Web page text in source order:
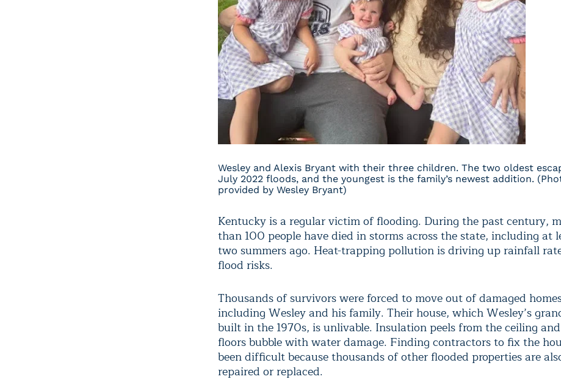
Wesley and Alexis Bryant with their three children. The two oldest
July 2022 floods, and the youngest is the family’s newest addition.
provided by Wesley Bryant)
Kentucky is a regular victim of flooding. During the past century,
than 100 people have died in storms across the state, including at
two summers ago. Heat-trapping pollution is driving up rainfall
flood risks.
Thousands of survivors were forced to move out of damaged
including Wesley and his family. Their house, which Wesley’s
built in the 1970s, is unlivable. Insulation peels from the ceiling
floors bubble with water damage. Finding contractors to fix the
been difficult because thousands of other flooded properties are
repaired or replaced.